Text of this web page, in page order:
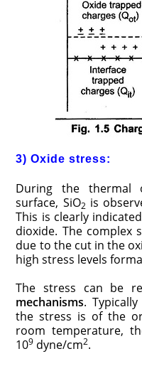
3) Oxide stress:
During the thermal
surface, SiO2 is
This is clearly
dioxide. The complex
due to the cut in the
high stress levels
The stress can be
mechanisms.
the stress is of the
room temperature,
109 dyne/cm2.